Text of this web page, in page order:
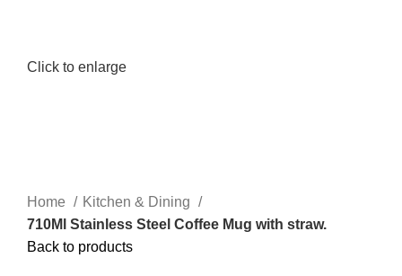
Click to enlarge
Home
Kitchen & Dining
710Ml Stainless Steel Coffee Mug with straw.
Back to products